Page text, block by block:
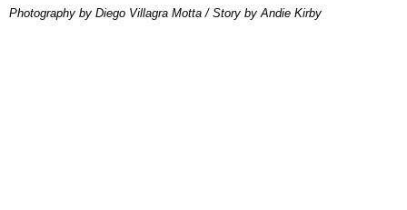
Photography by Diego Villagra Motta / Story by Andie Kirby